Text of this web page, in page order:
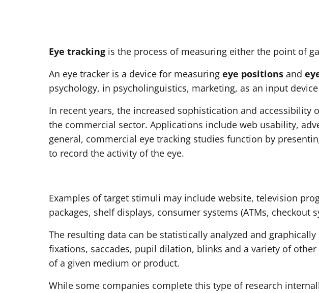
Eye tracking is the process of measuring either the point of
An eye tracker is a device for measuring eye positions and
psychology, in psycholinguistics, marketing, as an input
In recent years, the increased sophistication and accessibility
the commercial sector. Applications include web usability,
general, commercial eye tracking studies function by
to record the activity of the eye.
Examples of target stimuli may include website, television
packages, shelf displays, consumer systems (ATMs, checkout
The resulting data can be statistically analyzed and
fixations, saccades, pupil dilation, blinks and a variety of
of a given medium or product.
While some companies complete this type of research